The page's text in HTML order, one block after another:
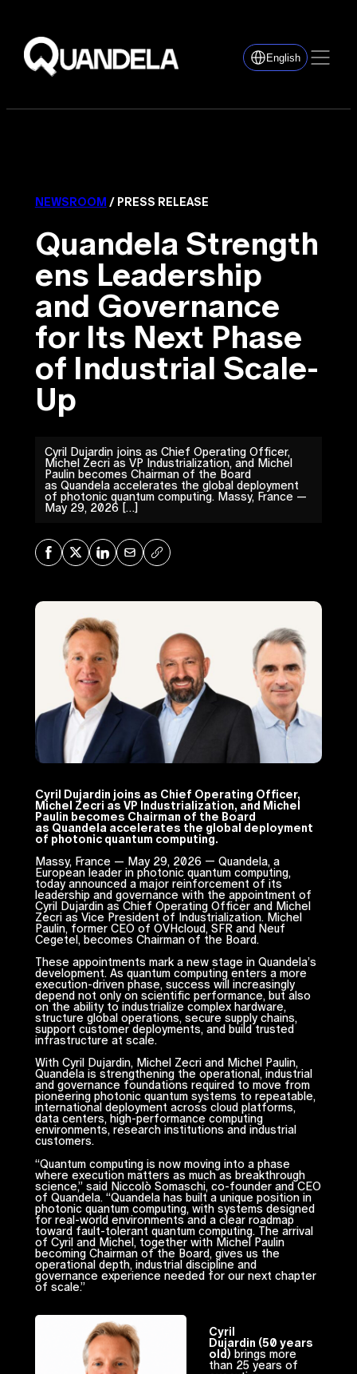
English
NEWSROOM / PRESS RELEASE
Quandela Strength
ens Leadership
and Governance
for Its Next Phase
of Industrial Scale-
Up
Cyril Dujardin joins as Chief Operating Officer,
Michel Zecri as VP Industrialization, and Michel
Paulin becomes Chairman of the Board
as Quandela accelerates the global deployment
of photonic quantum computing. Massy, France —
May 29, 2026 […]
Share on Facebook
Share on XShare on LinkedIn
Share via Mail
Copy URL
Cyril Dujardin joins as Chief Operating Officer,
Michel Zecri as VP Industrialization, and Michel
Paulin becomes Chairman of the Board
as Quandela accelerates the global deployment
of photonic quantum computing.
Massy, France — May 29, 2026 — Quandela, a
European leader in photonic quantum computing,
today announced a major reinforcement of its
leadership and governance with the appointment of
Cyril Dujardin as Chief Operating Officer and Michel
Zecri as Vice President of Industrialization. Michel
Paulin, former CEO of OVHcloud, SFR and Neuf
Cegetel, becomes Chairman of the Board.
These appointments mark a new stage in Quandela’s
development. As quantum computing enters a more
execution-driven phase, success will increasingly
depend not only on scientific performance, but also
on the ability to industrialize complex hardware,
structure global operations, secure supply chains,
support customer deployments, and build trusted
infrastructure at scale.
With Cyril Dujardin, Michel Zecri and Michel Paulin,
Quandela is strengthening the operational, industrial
and governance foundations required to move from
pioneering photonic quantum systems to repeatable,
international deployment across cloud platforms,
data centers, high-performance computing
environments, research institutions and industrial
customers.
“Quantum computing is now moving into a phase
where execution matters as much as breakthrough
science,” said Niccolò Somaschi, co-founder and CEO
of Quandela. “Quandela has built a unique position in
photonic quantum computing, with systems designed
for real-world environments and a clear roadmap
toward fault-tolerant quantum computing. The arrival
of Cyril and Michel, together with Michel Paulin
becoming Chairman of the Board, gives us the
operational depth, industrial discipline and
governance experience needed for our next chapter
of scale.”
Cyril
Dujardin (50 years
old) brings more
than 25 years of